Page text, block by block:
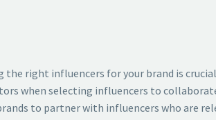
the right influencers for your brand is
when selecting influencers to
to partner with influencers who are